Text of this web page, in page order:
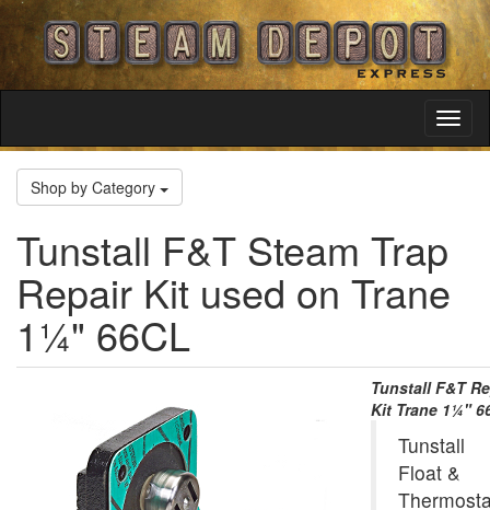
Shop by Category
Tunstall F&T Steam Trap
Repair Kit used on Trane
1¼" 66CL
Tunstall F&T
Kit Trane 1¼"
Tunstall
Float &